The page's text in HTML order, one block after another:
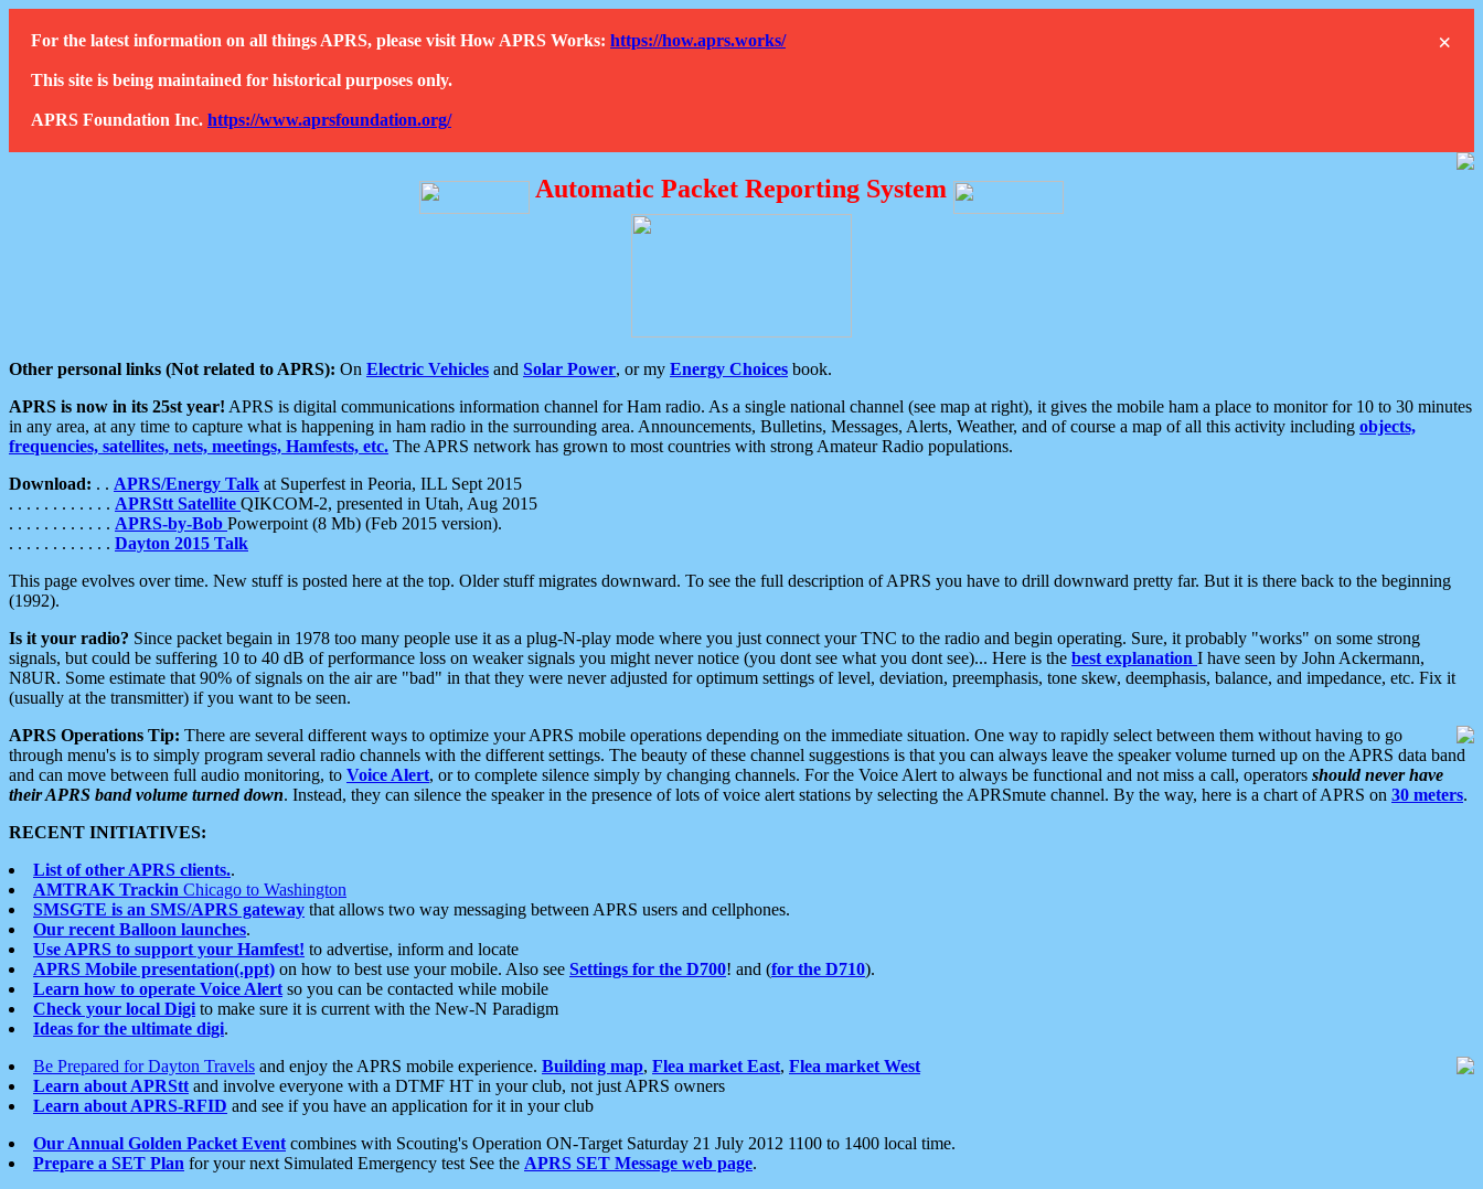
×
For the latest information on all things APRS, please visit How APRS Works: https://how.aprs.works/
This site is being maintained for historical purposes only.
APRS Foundation Inc. https://www.aprsfoundation.org/
Automatic Packet Reporting System
Other personal links (Not related to APRS): On Electric Vehicles and Solar Power, or my Energy Choices book.
APRS is now in its 25st year! APRS is digital communications information channel for Ham radio. As a single national channel (see map at right), it gives the mobile ham a place to monitor for 10 to 30 minutes
in any area, at any time to capture what is happening in ham radio in the surrounding area. Announcements, Bulletins, Messages, Alerts, Weather, and of course a map of all this activity including objects,
frequencies, satellites, nets, meetings, Hamfests, etc. The APRS network has grown to most countries with strong Amateur Radio populations.
Download: . . APRS/Energy Talk at Superfest in Peoria, ILL Sept 2015
. . . . . . . . . . . . APRStt Satellite QIKCOM-2, presented in Utah, Aug 2015
. . . . . . . . . . . . APRS-by-Bob Powerpoint (8 Mb) (Feb 2015 version).
. . . . . . . . . . . . Dayton 2015 Talk
This page evolves over time. New stuff is posted here at the top. Older stuff migrates downward. To see the full description of APRS you have to drill downward pretty far. But it is there back to the beginning
(1992).
Is it your radio? Since packet begain in 1978 too many people use it as a plug-N-play mode where you just connect your TNC to the radio and begin operating. Sure, it probably "works" on some strong
signals, but could be suffering 10 to 40 dB of performance loss on weaker signals you might never notice (you dont see what you dont see)... Here is the best explanation I have seen by John Ackermann,
N8UR. Some estimate that 90% of signals on the air are "bad" in that they were never adjusted for optimum settings of level, deviation, preemphasis, tone skew, deemphasis, balance, and impedance, etc. Fix it
(usually at the transmitter) if you want to be seen.
APRS Operations Tip: There are several different ways to optimize your APRS mobile operations depending on the immediate situation. One way to rapidly select between them without having to go
through menu's is to simply program several radio channels with the different settings. The beauty of these channel suggestions is that you can always leave the speaker volume turned up on the APRS data band
and can move between full audio monitoring, to Voice Alert, or to complete silence simply by changing channels. For the Voice Alert to always be functional and not miss a call, operators should never have
their APRS band volume turned down. Instead, they can silence the speaker in the presence of lots of voice alert stations by selecting the APRSmute channel. By the way, here is a chart of APRS on 30 meters.
RECENT INITIATIVES:
List of other APRS clients..
AMTRAK Trackin Chicago to Washington
SMSGTE is an SMS/APRS gateway that allows two way messaging between APRS users and cellphones.
Our recent Balloon launches.
Use APRS to support your Hamfest! to advertise, inform and locate
APRS Mobile presentation(.ppt) on how to best use your mobile. Also see Settings for the D700! and (for the D710).
Learn how to operate Voice Alert so you can be contacted while mobile
Check your local Digi to make sure it is current with the New-N Paradigm
Ideas for the ultimate digi.
Be Prepared for Dayton Travels and enjoy the APRS mobile experience. Building map, Flea market East, Flea market West
Learn about APRStt and involve everyone with a DTMF HT in your club, not just APRS owners
Learn about APRS-RFID and see if you have an application for it in your club
Our Annual Golden Packet Event combines with Scouting's Operation ON-Target Saturday 21 July 2012 1100 to 1400 local time.
Prepare a SET Plan for your next Simulated Emergency test See the APRS SET Message web page.